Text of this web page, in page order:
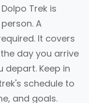
Trek is
A
It covers
day you arrive
depart. Keep in
schedule to
and goals.